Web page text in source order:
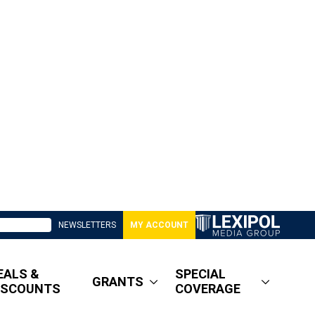
NEWSLETTERS MY ACCOUNT
&
GRANTS
SPECIAL
COVERAGE